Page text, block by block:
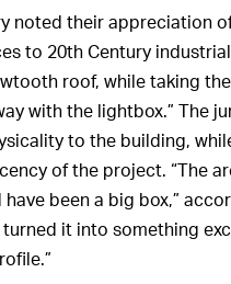
noted their appreciation
to 20th Century
roof, while taking
with the lightbox.” The
to the building,
of the project. “The
been a big box,”
turned it into something